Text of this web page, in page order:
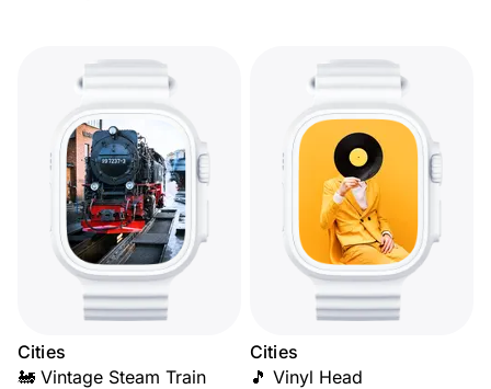
Cities
🚂 Vintage Steam Train
Cities
🎵 Vinyl Head